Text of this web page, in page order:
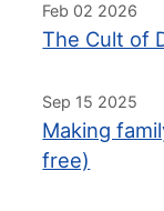
Feb 02 2026
The Cult of
Sep 15 2025
Making
free)